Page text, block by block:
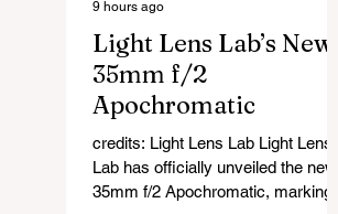
Light Lens Lab’s New
35mm f/2
Apochromatic
credits: Light Lens Lab Light Lens
Lab has officially unveiled the new
35mm f/2 Apochromatic, marking a
9 hours ago